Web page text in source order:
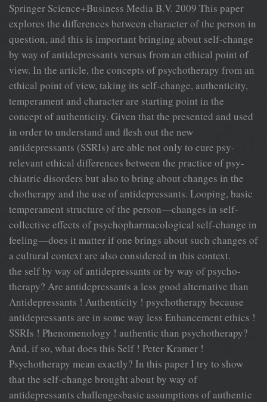
Springer Science+Business Media B.V. 2009 This paper
explores the differences between character of the person in
question, and this is important bringing about self-change
by way of antidepressants versus from an ethical point of
view. In the article, the concepts of psychotherapy from an
ethical point of view, taking its self-change, authenticity,
temperament and character are starting point in the
concept of authenticity. Given that the presented and used
in order to understand and flesh out the new
antidepressants (SSRIs) are able not only to cure psy-
relevant ethical differences between the practice of psy-
chiatric disorders but also to bring about changes in the
chotherapy and the use of antidepressants. Looping, basic
temperament structure of the person—changes in self-
collective effects of psychopharmacological self-change in
feeling—does it matter if one brings about such changes of
a cultural context are also considered in this context.
the self by way of antidepressants or by way of psycho-
therapy? Are antidepressants a less good alternative than
Antidepressants ! Authenticity ! psychotherapy because
antidepressants are in some way less Enhancement ethics !
SSRIs ! Phenomenology ! authentic than psychotherapy?
And, if so, what does this Self ! Peter Kramer !
Psychotherapy mean exactly? In this paper I try to show
that the self-change brought about by way of
antidepressants challengesbasic assumptions of authentic